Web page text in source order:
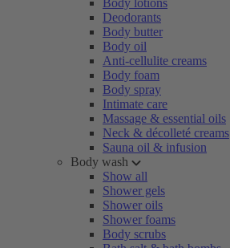
Body lotions
Deodorants
Body butter
Body oil
Anti-cellulite creams
Body foam
Body spray
Intimate care
Massage & essential oils
Neck & décolleté creams
Sauna oil & infusion
Body wash
Show all
Shower gels
Shower oils
Shower foams
Body scrubs